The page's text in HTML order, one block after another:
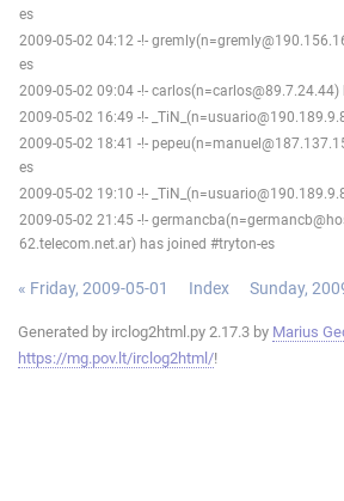
es
2009-05-02 04:12 -!-
es
2009-05-02 09:04 -!-
2009-05-02 16:49 -!-
2009-05-02 18:41 -!-
es
2009-05-02 19:10 -!-
2009-05-02 21:45 -!-
62.telecom.net.ar) has joined #tryton-es
« Friday, 2009-05-01 Index Sunday,
Generated by irclog2html.py 2.17.3 by Marius
https://mg.pov.lt/irclog2html/!